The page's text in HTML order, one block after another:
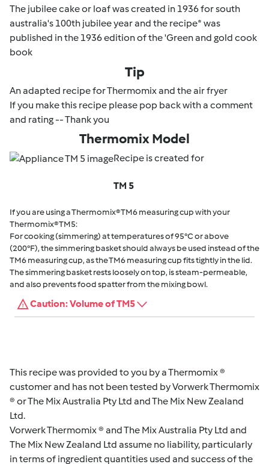
The jubilee cake or loaf was created in 1936 for south
australia's 100th jubilee year and the recipe* was
published in the 1936 edition of the 'Green and gold cook
book
Tip
An adapted recipe for Thermomix and the air fryer
If you make this recipe please pop back with a comment
and rating -- Thank you
Thermomix Model
Recipe is created for
TM 5
If you are using a Thermomix® TM6 measuring cup with your
Thermomix® TM5:
For cooking (simmering) at temperatures of 95°C or above
(200°F), the simmering basket should always be used instead of the
TM6 measuring cup, as the TM6 measuring cup fits tightly in the lid.
The simmering basket rests loosely on top, is steam-permeable,
and also prevents food spatter from the mixing bowl.
Caution: Volume of TM5
This recipe was provided to you by a Thermomix ®
customer and has not been tested by Vorwerk Thermomix
® or The Mix Australia Pty Ltd and The Mix New Zealand
Ltd.
Vorwerk Thermomix ® and The Mix Australia Pty Ltd and
The Mix New Zealand Ltd assume no liability, particularly
in terms of ingredient quantities used and success of the